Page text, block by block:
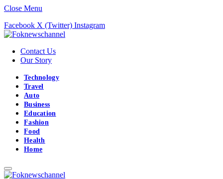
Close Menu
Facebook X (Twitter) Instagram
Contact Us
Our Story
Technology
Travel
Auto
Business
Education
Fashion
Food
Health
Home